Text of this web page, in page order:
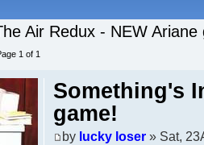
Air Redux - NEW Ariane
1 of 1
Something's
game!
by lucky loser» Sat,